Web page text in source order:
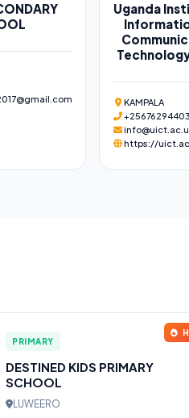
Uganda
KAMPALA
https://
PRIMARY
DESTINED KIDS PRIMARY
SCHOOL
LUWEERO